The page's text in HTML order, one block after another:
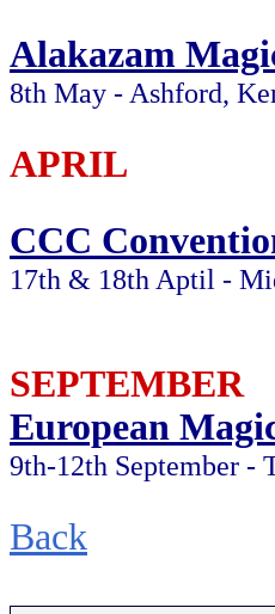
Alakazam
8th May - Ashford,
APRIL
CCC
17th & 18th Aptil -
SEPTEMBER
European
9th-12th September -
Back